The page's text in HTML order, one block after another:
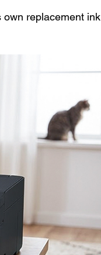
own replacement ink